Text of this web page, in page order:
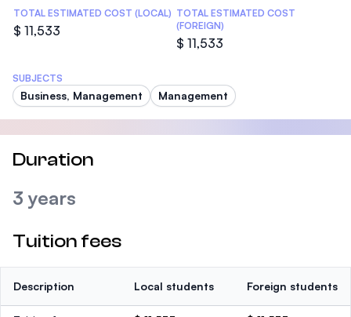
TOTAL ESTIMATED COST (LOCAL)
$ 11,533
TOTAL ESTIMATED COST
(FOREIGN)
$ 11,533
SUBJECTS
Business, Management Management
Duration
3 years
Tuition fees
Description Local students Foreign students